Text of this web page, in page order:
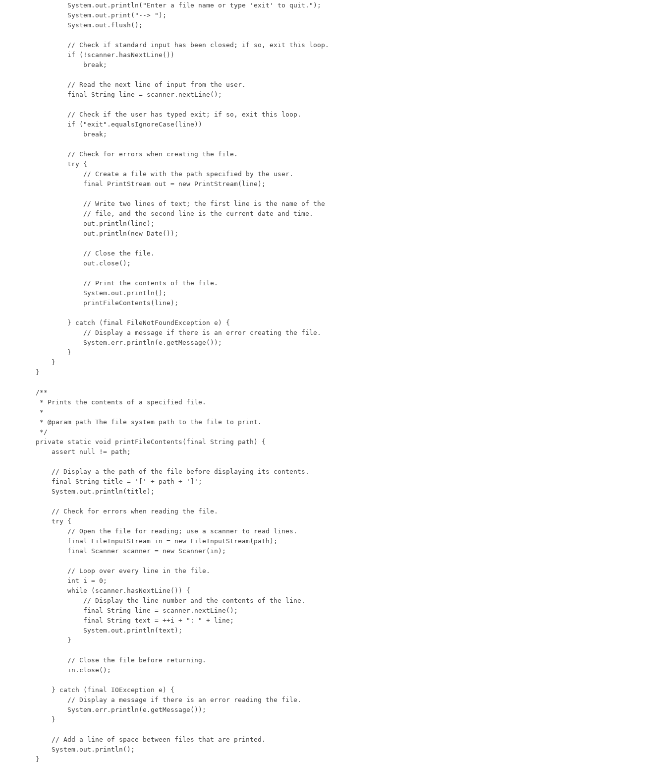
            System.out.println("Enter a file name or type 'exit' to quit.");
            System.out.print("--> ");
            System.out.flush();
            // Check if standard input has been closed; if so, exit this loop.
            if (!scanner.hasNextLine())
                break;
            // Read the next line of input from the user.
            final String line = scanner.nextLine();
            // Check if the user has typed exit; if so, exit this loop.
            if ("exit".equalsIgnoreCase(line))
                break;
            // Check for errors when creating the file.
            try {
                // Create a file with the path specified by the user.
                final PrintStream out = new PrintStream(line);
                // Write two lines of text; the first line is the name of the
                // file, and the second line is the current date and time.
                out.println(line);
                out.println(new Date());
                // Close the file.
                out.close();
                // Print the contents of the file.
                System.out.println();
                printFileContents(line);
            } catch (final FileNotFoundException e) {
                // Display a message if there is an error creating the file.
                System.err.println(e.getMessage());
            }
        }
    }
    /**
     * Prints the contents of a specified file.
     *
     * @param path The file system path to the file to print.
     */
    private static void printFileContents(final String path) {
        assert null != path;
        // Display a the path of the file before displaying its contents.
        final String title = '[' + path + ']';
        System.out.println(title);
        // Check for errors when reading the file.
        try {
            // Open the file for reading; use a scanner to read lines.
            final FileInputStream in = new FileInputStream(path);
            final Scanner scanner = new Scanner(in);
            // Loop over every line in the file.
            int i = 0;
            while (scanner.hasNextLine()) {
                // Display the line number and the contents of the line.
                final String line = scanner.nextLine();
                final String text = ++i + ": " + line;
                System.out.println(text);
            }
            // Close the file before returning.
            in.close();
        } catch (final IOException e) {
            // Display a message if there is an error reading the file.
            System.err.println(e.getMessage());
        }
        // Add a line of space between files that are printed.
        System.out.println();
    }